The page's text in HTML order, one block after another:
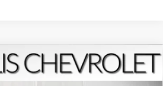
LT
$27,224
FINAL PRICE